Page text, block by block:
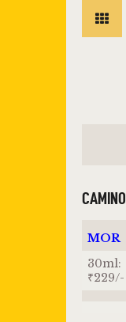
MOR
30ml:
₹229/-